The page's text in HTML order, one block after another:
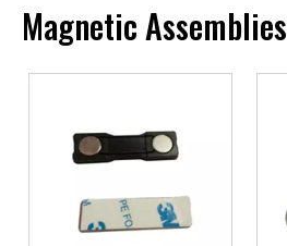
Magnetic Assemblies